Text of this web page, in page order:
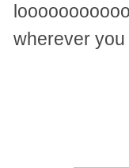
wherever you